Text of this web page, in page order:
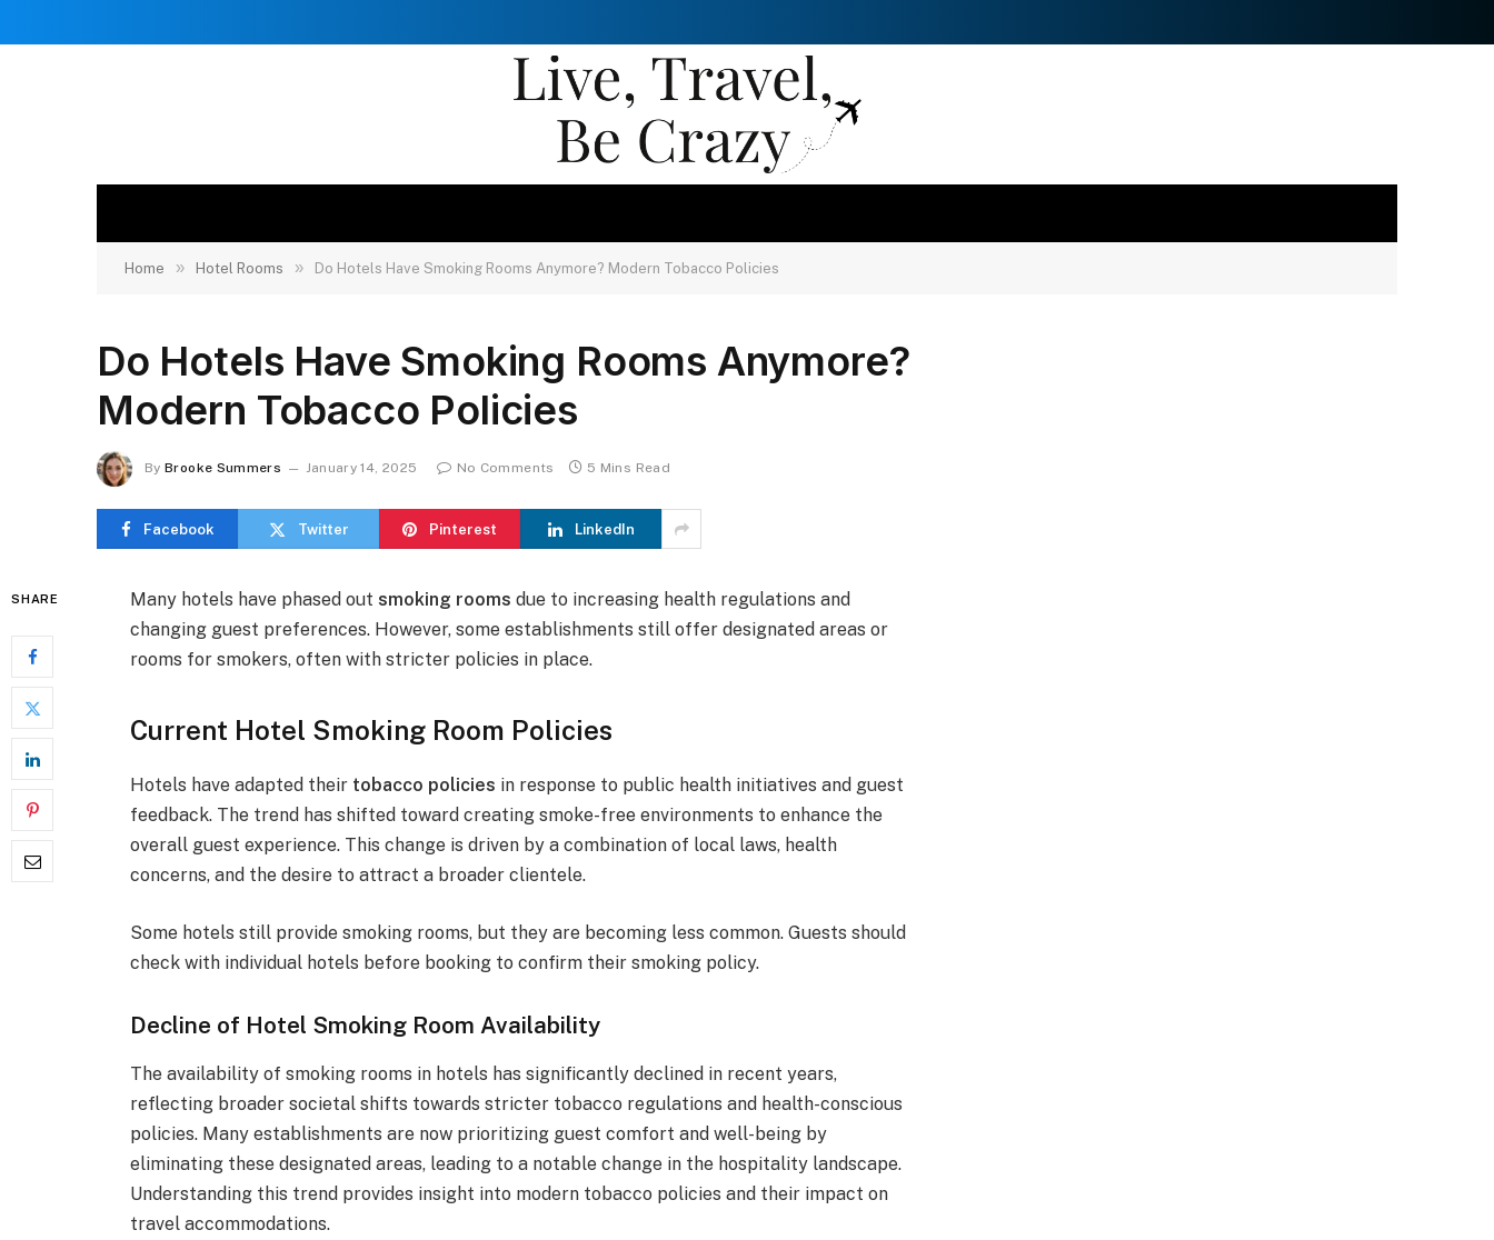
Home » Hotel Rooms » Do Hotels Have Smoking Rooms Anymore? Modern Tobacco Policies
Do Hotels Have Smoking Rooms Anymore?
Modern Tobacco Policies
By Brooke Summers January 14, 2025 No Comments 5 Mins Read
Facebook Twitter Pinterest LinkedIn
SHARE Many hotels have phased outsmoking rooms due to increasing health regulations and
changing guest preferences. However, some establishments still offer designated areas or
rooms for smokers, often with stricter policies in place.
Current Hotel Smoking Room Policies
Hotels have adapted their tobacco policies in response to public health initiatives and guest
feedback. The trend has shifted toward creating smoke-free environments to enhance the
overall guest experience. This change is driven by a combination of local laws, health
concerns, and the desire to attract a broader clientele.
Some hotels still provide smoking rooms, but they are becoming less common. Guests should
check with individual hotels before booking to confirm their smoking policy.
Decline of Hotel Smoking Room Availability
The availability of smoking rooms in hotels has significantly declined in recent years,
reflecting broader societal shifts towards stricter tobacco regulations and health-conscious
policies. Many establishments are now prioritizing guest comfort and well-being by
eliminating these designated areas, leading to a notable change in the hospitality landscape.
Understanding this trend provides insight into modern tobacco policies and their impact on
travel accommodations.